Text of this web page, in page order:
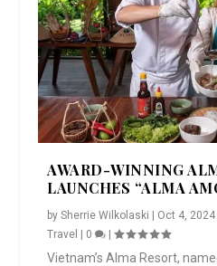
AWARD-WINNING
LAUNCHES “ALMA
bySherrie Wilkolaski | Oct 4, 2024
Travel | 0 |
Vietnam’s Alma Resort,